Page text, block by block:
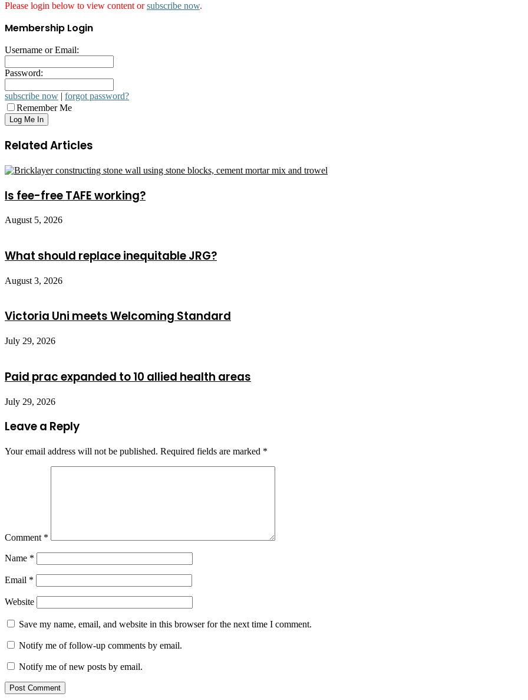
Please login below to view content orsubscribe now.
Membership Login
Username or Email:
Password:
subscribe now | forgot password?
Remember Me
Related Articles
Is fee-free TAFE working?
August 5, 2026
What should replace inequitable JRG?
August 3, 2026
Victoria Uni meets Welcoming Standard
July 29, 2026
Paid prac expanded to 10 allied health areas
July 29, 2026
Leave a Reply
Your email address will not be published. Required fields are marked *
Comment *
Name *
Email *
Website
Save my name, email, and website in this browser for the next time I comment.
Notify me of follow-up comments by email.
Notify me of new posts by email.